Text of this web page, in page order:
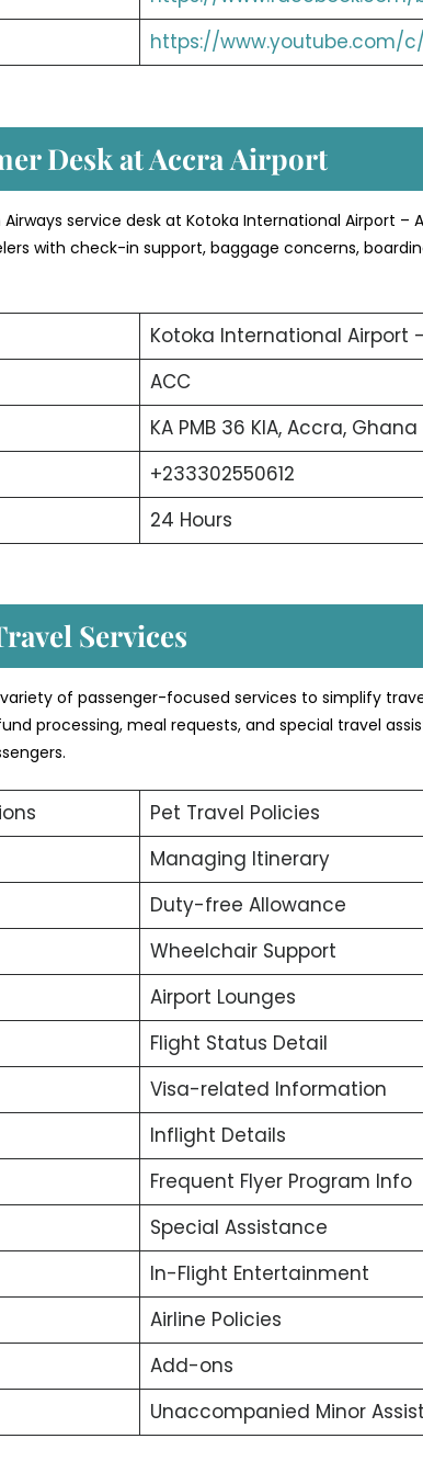
https://www.youtube.com/
Desk at Accra Airport
service desk at Kotoka International Airport –
with check-in support, baggage concerns,
Kotoka International Airport
ACC
KA PMB 36 KIA, Accra, Ghana
+233302550612
24 Hours
Services
of passenger-focused services to simplify
processing, meal requests, and special travel
Pet Travel Policies
Managing Itinerary
Duty-free Allowance
Wheelchair Support
Airport Lounges
Flight Status Detail
Visa-related Information
Inflight Details
Frequent Flyer Program Info
Special Assistance
In-Flight Entertainment
Airline Policies
Add-ons
Unaccompanied Minor